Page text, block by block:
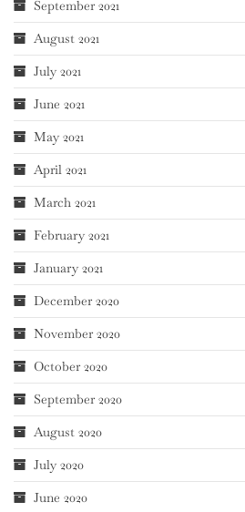
September 2021
August 2021
July 2021
June 2021
May 2021
April 2021
March 2021
February 2021
January 2021
December 2020
November 2020
October 2020
September 2020
August 2020
July 2020
June 2020